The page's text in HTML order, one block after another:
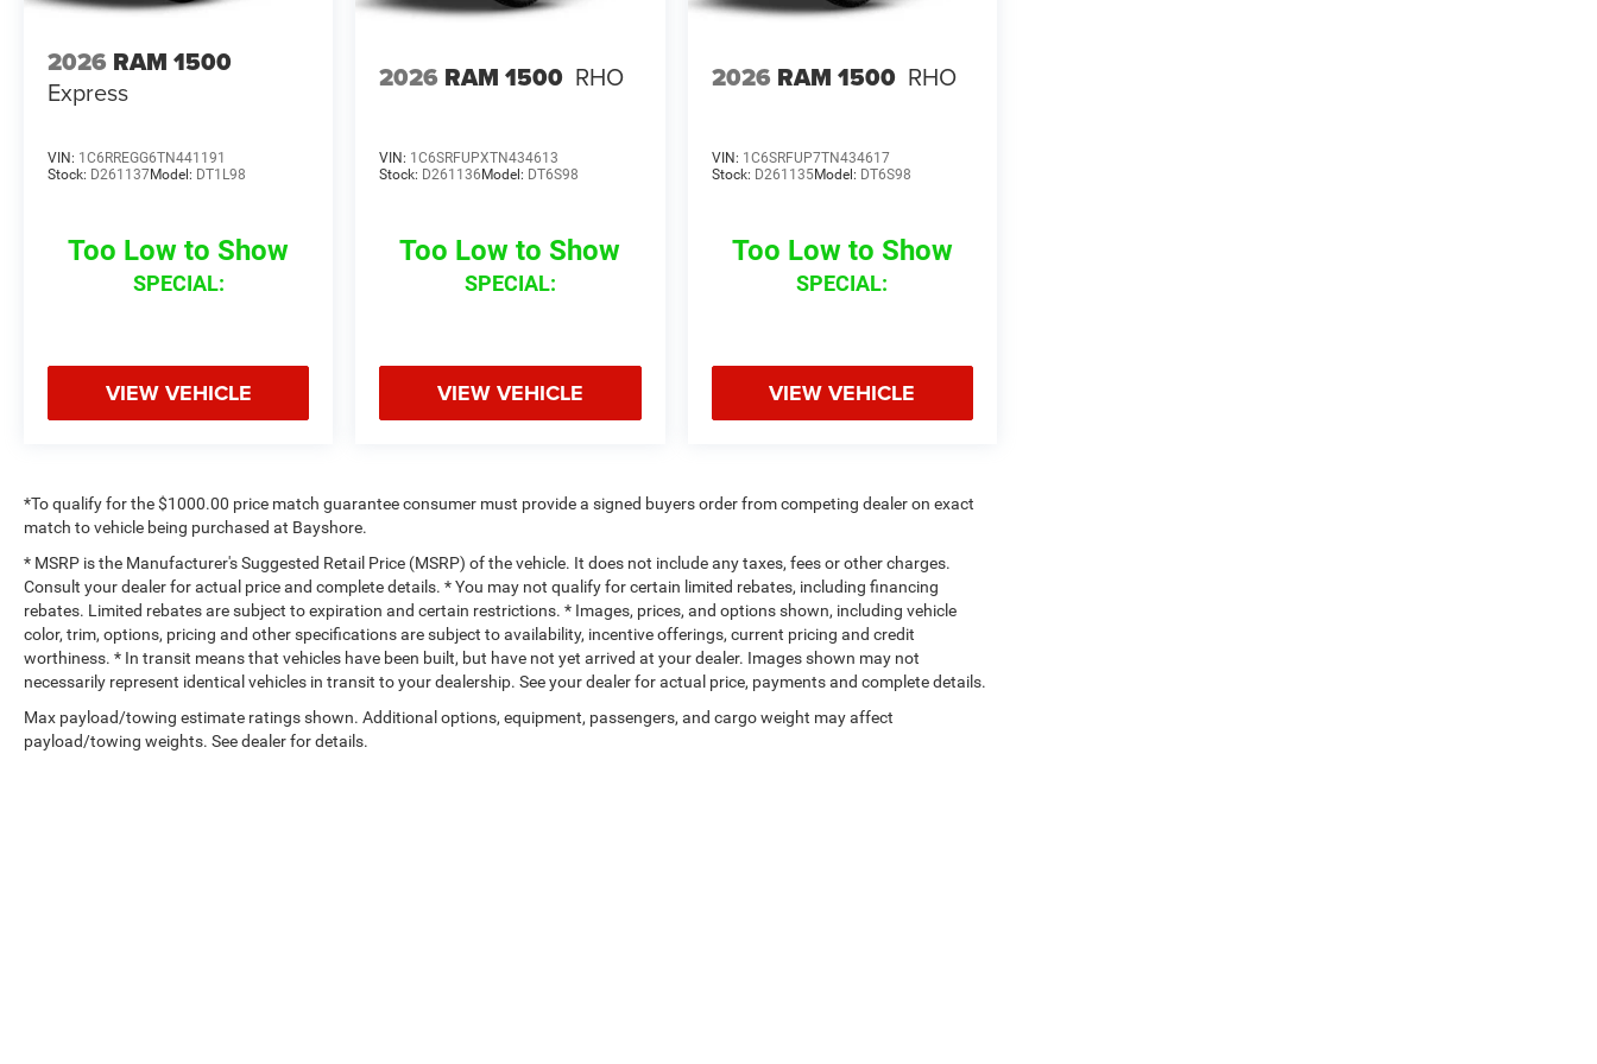
2026 RAM 1500
Express
VIN: 1C6RREGG6TN441191
Stock: D261137Model: DT1L98
Too Low to Show
SPECIAL:
VIEW VEHICLE
2026 RAM 1500 RHO
VIN: 1C6SRFUPXTN434613
Stock: D261136 Model: DT6S98
Too Low to Show
SPECIAL:
VIEW VEHICLE
2026 RAM 1500 RHO
VIN: 1C6SRFUP7TN434617
Stock: D261135Model: DT6S98
Too Low to Show
SPECIAL:
VIEW VEHICLE
*To qualify for the $1000.00 price match guarantee consumer must provide a signed buyers order from competing dealer on exact
match to vehicle being purchased at Bayshore.
* MSRP is the Manufacturer's Suggested Retail Price (MSRP) of the vehicle. It does not include any taxes, fees or other charges.
Consult your dealer for actual price and complete details. * You may not qualify for certain limited rebates, including financing
rebates. Limited rebates are subject to expiration and certain restrictions. * Images, prices, and options shown, including vehicle
color, trim, options, pricing and other specifications are subject to availability, incentive offerings, current pricing and credit
worthiness. * In transit means that vehicles have been built, but have not yet arrived at your dealer. Images shown may not
necessarily represent identical vehicles in transit to your dealership. See your dealer for actual price, payments and complete details.
Max payload/towing estimate ratings shown. Additional options, equipment, passengers, and cargo weight may affect
payload/towing weights. See dealer for details.